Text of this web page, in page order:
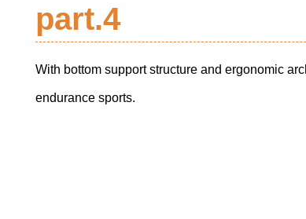
part.4
With bottom support structure and ergonomic
endurance sports.